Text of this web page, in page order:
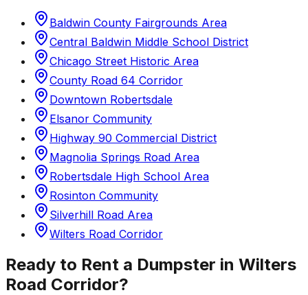
Baldwin County Fairgrounds Area
Central Baldwin Middle School District
Chicago Street Historic Area
County Road 64 Corridor
Downtown Robertsdale
Elsanor Community
Highway 90 Commercial District
Magnolia Springs Road Area
Robertsdale High School Area
Rosinton Community
Silverhill Road Area
Wilters Road Corridor
Ready to Rent a Dumpster in Wilters
Road Corridor?